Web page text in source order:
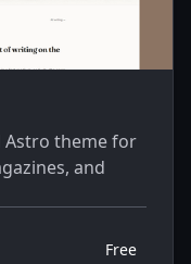
Astro theme for
and
Free